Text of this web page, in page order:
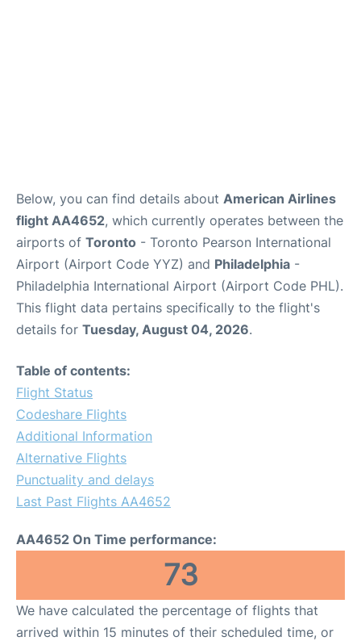
Below, you can find details about American Airlines
flight AA4652, which currently operates between the
airports of Toronto - Toronto Pearson International
Airport (Airport Code YYZ) and Philadelphia -
Philadelphia International Airport (Airport Code PHL).
This flight data pertains specifically to the flight's
details for Tuesday, August 04, 2026.
Table of contents:
Flight Status
Codeshare Flights
Additional Information
Alternative Flights
Punctuality and delays
Last Past Flights AA4652
AA4652 On Time performance:
73
We have calculated the percentage of flights that
arrived within 15 minutes of their scheduled time, or